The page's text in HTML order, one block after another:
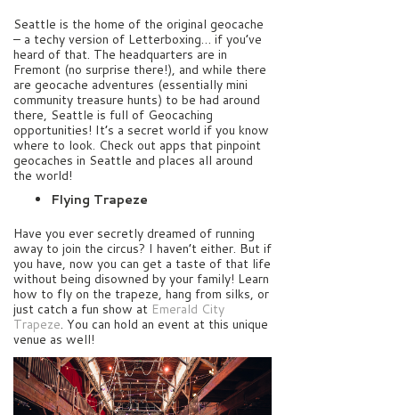
Seattle is the home of the original geocache
– a techy version of Letterboxing… if you’ve
heard of that. The headquarters are in
Fremont (no surprise there!), and while there
are geocache adventures (essentially mini
community treasure hunts) to be had around
there, Seattle is full of Geocaching
opportunities! It’s a secret world if you know
where to look. Check out apps that pinpoint
geocaches in Seattle and places all around
the world!
Flying Trapeze
Have you ever secretly dreamed of running
away to join the circus? I haven’t either. But if
you have, now you can get a taste of that life
without being disowned by your family! Learn
how to fly on the trapeze, hang from silks, or
just catch a fun show at Emerald City
Trapeze. You can hold an event at this unique
venue as well!